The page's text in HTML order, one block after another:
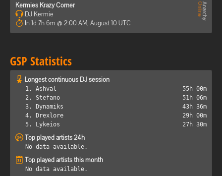
Kermies Krazy Corner
DJ Kermie
In 1d 7h 6m @ 2:00 AM, August 10 UTC
GSP Statistics
Longest continuous DJ session
1. Ashval
55h 00m
2. Stefano
51h 06m
3. Dynamiks
43h 36m
4. Drexlore
29h 00m
5. Lykeios
27h 30m
Top played artists 24h
No data available.
Top played artists this month
No data available.